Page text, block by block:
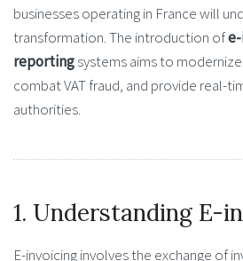
businesses operating in France will
transformation. The introduction of
reportingsystems aims to
combat VAT fraud, and provide real-
authorities.
1. Understanding E-
E-invoicing involves the exchange of